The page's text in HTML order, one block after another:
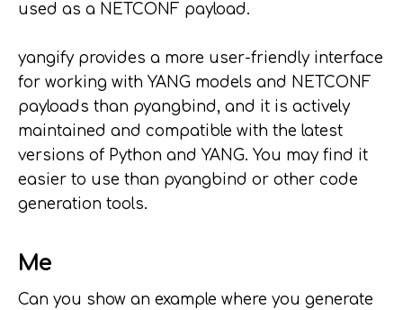
used as a NETCONF payload.
yangify provides a more user-friendly interface
for working with YANG models and NETCONF
payloads than pyangbind, and it is actively
maintained and compatible with the latest
versions of Python and YANG. You may find it
easier to use than pyangbind or other code
generation tools.
Me
Can you show an example where you generate